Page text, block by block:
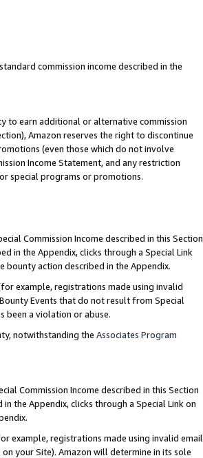
commission income described in the
to earn additional or alternative commission
Amazon reserves the right to discontinue
(even those which do not involve
Income Statement, and any restriction
special programs or promotions.
Commission Income described in this Section
in the Appendix, clicks through a Special Link
bounty action described in the Appendix.
example, registrations made using invalid
Events that do not result from Special
been a violation or abuse.
notwithstanding the Associates Program
Commission Income described in this Section
the Appendix, clicks through a Special Link on
example, registrations made using invalid email
your Site). Amazon will determine in its sole